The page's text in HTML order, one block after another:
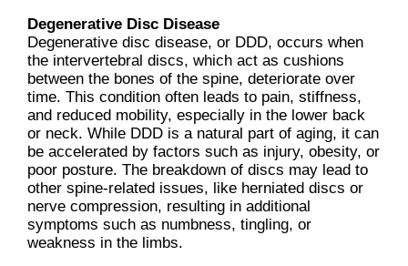
Degenerative Disc Disease
Degenerative disc disease, or DDD, occurs when
the intervertebral discs, which act as cushions
between the bones of the spine, deteriorate over
time. This condition often leads to pain, stiffness,
and reduced mobility, especially in the lower back
or neck. While DDD is a natural part of aging, it can
be accelerated by factors such as injury, obesity, or
poor posture. The breakdown of discs may lead to
other spine-related issues, like herniated discs or
nerve compression, resulting in additional
symptoms such as numbness, tingling, or
weakness in the limbs.